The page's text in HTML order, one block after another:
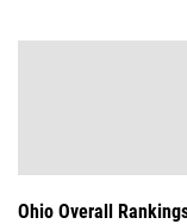
Ohio Overall